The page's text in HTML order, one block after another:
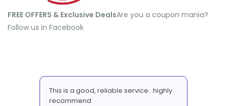
FREE OFFERS & Exclusive Deals​Are you a coupon mania?
Follow us in Facebook
This is a good, reliable service...highly
recommend.